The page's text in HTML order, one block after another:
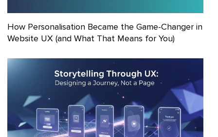
How Personalisation Became the Game-Changer in
Website UX (and What That Means for You)